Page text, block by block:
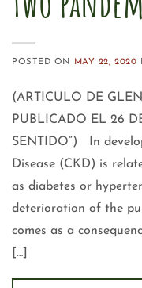
POSTED ON MAY 22, 2020
(ARTICULO DE
PUBLICADO EL 26
SENTIDO”) In
Disease (CKD) is
as diabetes or
deterioration of the
comes as a
[…]